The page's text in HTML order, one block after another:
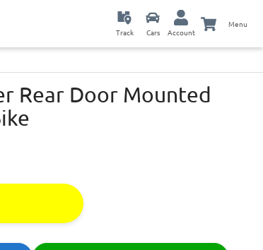
Track Cars Account
Menu
Rear Door Mounted